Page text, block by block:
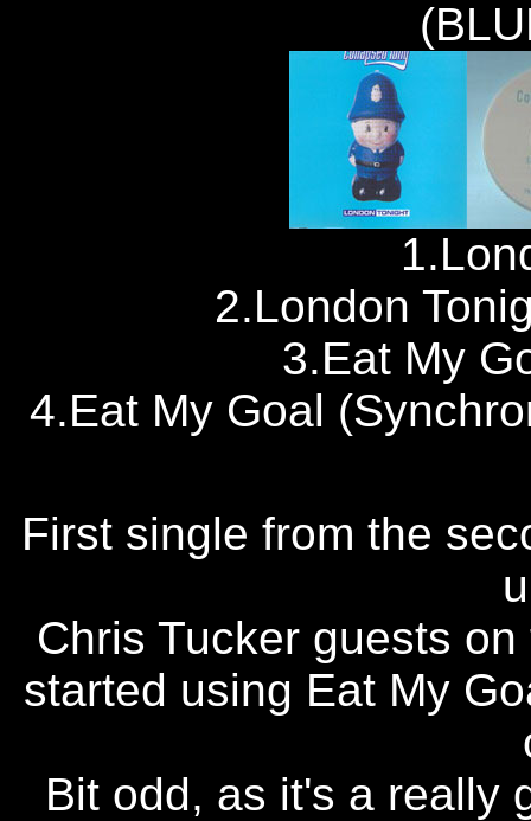
2.London
3.Eat My
4.Eat My Goal
First single from the
Chris Tucker guests
started using Eat My
Bit odd, as it's a really